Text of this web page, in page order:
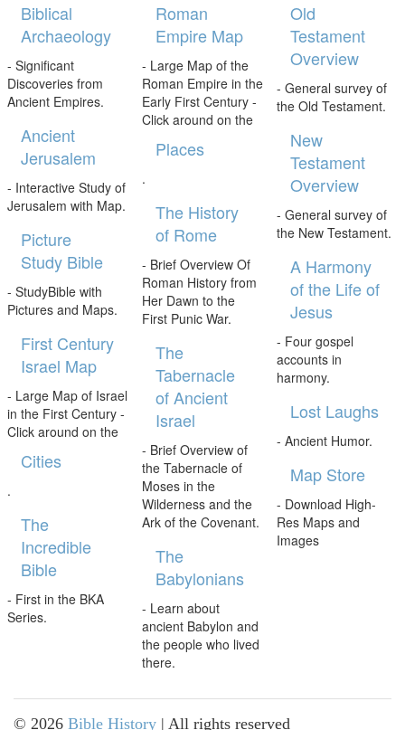
Biblical
Archaeology
- Significant
Discoveries from
Ancient Empires.
Ancient
Jerusalem
- Interactive Study of
Jerusalem with Map.
Picture
Study Bible
- StudyBible with
Pictures and Maps.
First Century
Israel Map
- Large Map of Israel
in the First Century -
Click around on the
Cities
.
The
Incredible
Bible
- First in the BKA
Series.
Roman
Empire Map
- Large Map of the
Roman Empire in the
Early First Century -
Click around on the
Places
.
The History
of Rome
- Brief Overview Of
Roman History from
Her Dawn to the
First Punic War.
The
Tabernacle
of Ancient
Israel
- Brief Overview of
the Tabernacle of
Moses in the
Wilderness and the
Ark of the Covenant.
The
Babylonians
- Learn about
ancient Babylon and
the people who lived
there.
Old
Testament
Overview
- General survey of
the Old Testament.
New
Testament
Overview
- General survey of
the New Testament.
A Harmony
of the Life of
Jesus
- Four gospel
accounts in
harmony.
Lost Laughs
- Ancient Humor.
Map Store
- Download High-
Res Maps and
Images
© 2026 Bible History | All rights reserved